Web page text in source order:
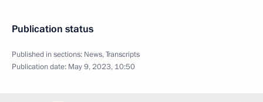
Publication status
Published in sections: News,Transcripts
Publication date: May 9, 2023, 10:50